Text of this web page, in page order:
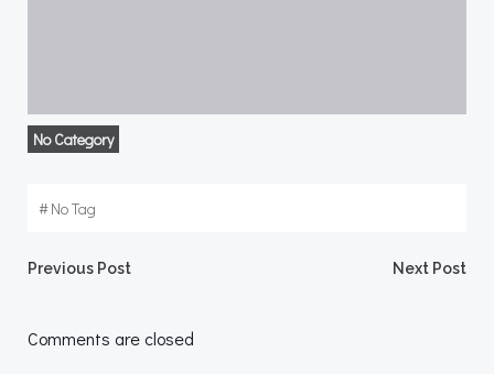
No Category
#No Tag
Post
navigation
Previous Post Next Post
Comments are closed